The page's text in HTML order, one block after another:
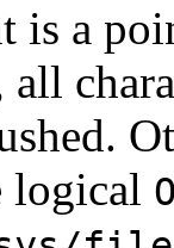
is a
all
logical